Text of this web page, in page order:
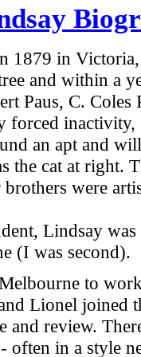
1879 in Victoria
and within a
Paus, C.
inactivity,
an apt and
the cat at right.
were
Lindsay
(I was second).
to
Lionel joined
and review.
often in a style